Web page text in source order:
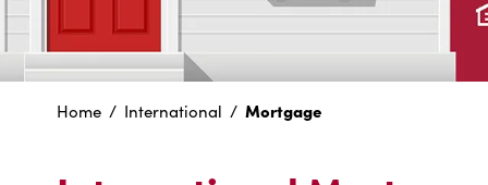
Home International Mortgage